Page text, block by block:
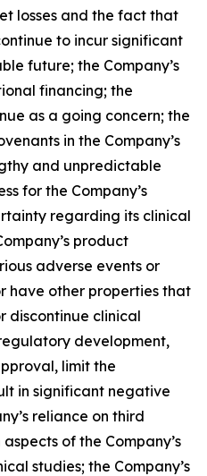
losses and the fact that
to incur significant
future; the Company’s
financing; the
as a going concern; the
in the Company’s
and unpredictable
for the Company’s
regarding its clinical
product
adverse events or
have other properties that
discontinue clinical
development,
limit the
in significant negative
reliance on third
of the Company’s
studies; the Company’s